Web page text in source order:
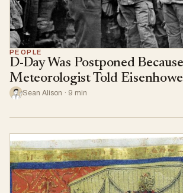
PEOPLE
D-Day Was Postponed
Meteorologist Told
Sean Alison · 9 min